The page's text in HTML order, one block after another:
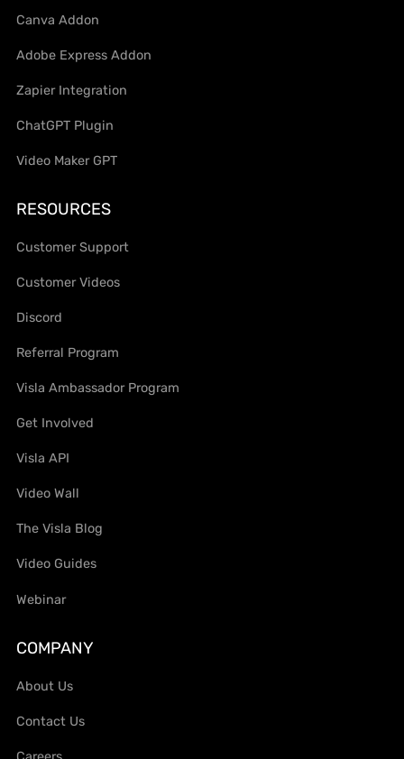
Canva Addon
Adobe Express Addon
Zapier Integration
ChatGPT Plugin
Video Maker GPT
RESOURCES
Customer Support
Customer Videos
Discord
Referral Program
Visla Ambassador Program
Get Involved
Visla API
Video Wall
The Visla Blog
Video Guides
Webinar
COMPANY
About Us
Contact Us